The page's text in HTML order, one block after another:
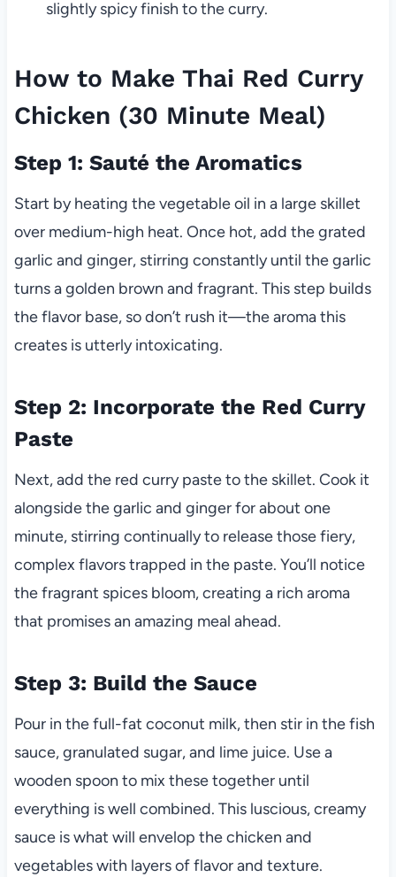
slightly spicy finish to the curry.
How to Make Thai Red Curry
Chicken (30 Minute Meal)
Step 1: Sauté the Aromatics
Start by heating the vegetable oil in a large skillet
over medium-high heat. Once hot, add the grated
garlic and ginger, stirring constantly until the garlic
turns a golden brown and fragrant. This step builds
the flavor base, so don’t rush it—the aroma this
creates is utterly intoxicating.
Step 2: Incorporate the Red Curry
Paste
Next, add the red curry paste to the skillet. Cook it
alongside the garlic and ginger for about one
minute, stirring continually to release those fiery,
complex flavors trapped in the paste. You’ll notice
the fragrant spices bloom, creating a rich aroma
that promises an amazing meal ahead.
Step 3: Build the Sauce
Pour in the full-fat coconut milk, then stir in the fish
sauce, granulated sugar, and lime juice. Use a
wooden spoon to mix these together until
everything is well combined. This luscious, creamy
sauce is what will envelop the chicken and
vegetables with layers of flavor and texture.